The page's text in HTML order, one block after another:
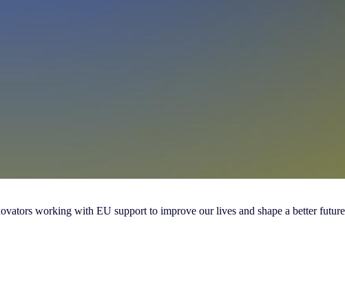
working with EU support to improve our lives and shape a better future